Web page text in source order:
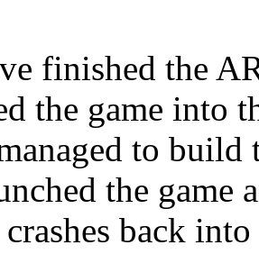
finished the
the game into
to
the game
back